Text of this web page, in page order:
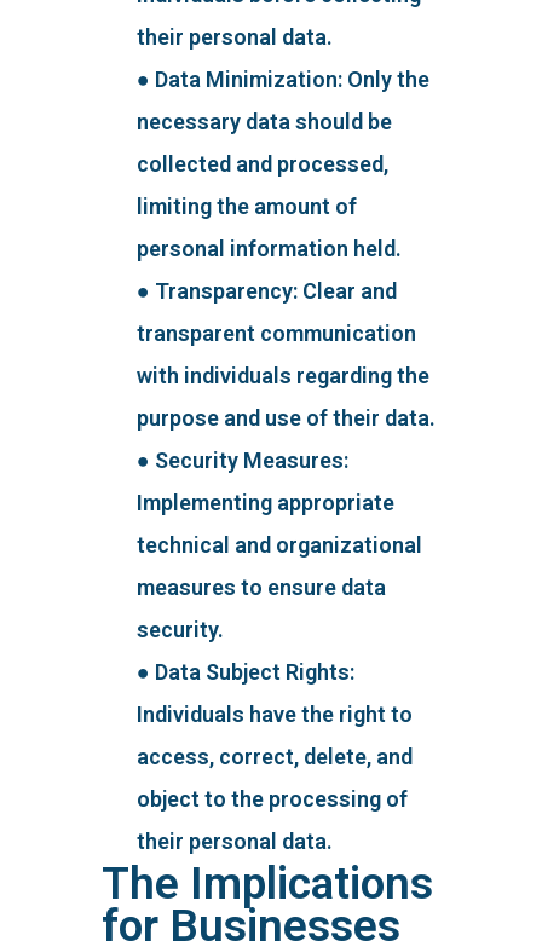
their personal data.
● Data Minimization: Only the
necessary data should be
collected and processed,
limiting the amount of
personal information held.
● Transparency: Clear and
transparent communication
with individuals regarding the
purpose and use of their data.
● Security Measures:
Implementing appropriate
technical and organizational
measures to ensure data
security.
● Data Subject Rights:
Individuals have the right to
access, correct, delete, and
object to the processing of
their personal data.
The Implications
for Businesses